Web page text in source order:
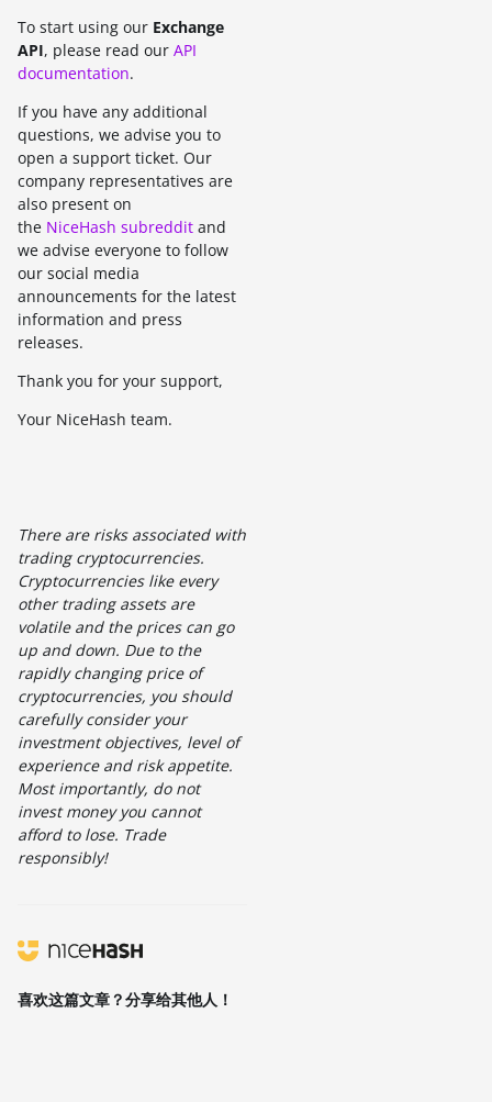
To start using our Exchange
API, please read our API
documentation.
If you have any additional
questions, we advise you to
open a support ticket. Our
company representatives are
also present on
the NiceHash subreddit and
we advise everyone to follow
our social media
announcements for the latest
information and press
releases.
Thank you for your support,
Your NiceHash team.
There are risks associated with
trading cryptocurrencies.
Cryptocurrencies like every
other trading assets are
volatile and the prices can go
up and down. Due to the
rapidly changing price of
cryptocurrencies, you should
carefully consider your
investment objectives, level of
experience and risk appetite.
Most importantly, do not
invest money you cannot
afford to lose. Trade
responsibly!
喜欢这篇文章？分享给其他人！